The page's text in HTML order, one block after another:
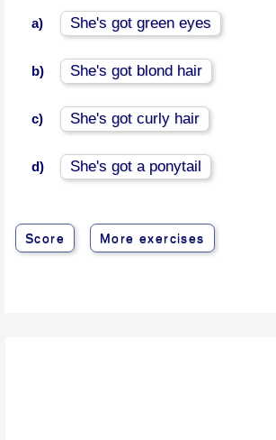
a) She's got green eyes
b) She's got blond hair
c) She's got curly hair
d) She's got a ponytail
Score More exercises